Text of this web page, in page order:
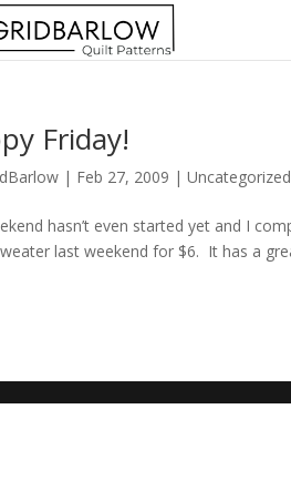
Friday!
| Feb 27, 2009 |Uncategorized
hasn’t even started yet and I
last weekend for $6. It has a